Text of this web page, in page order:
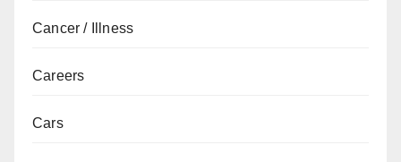
Cancer / Illness
Careers
Cars